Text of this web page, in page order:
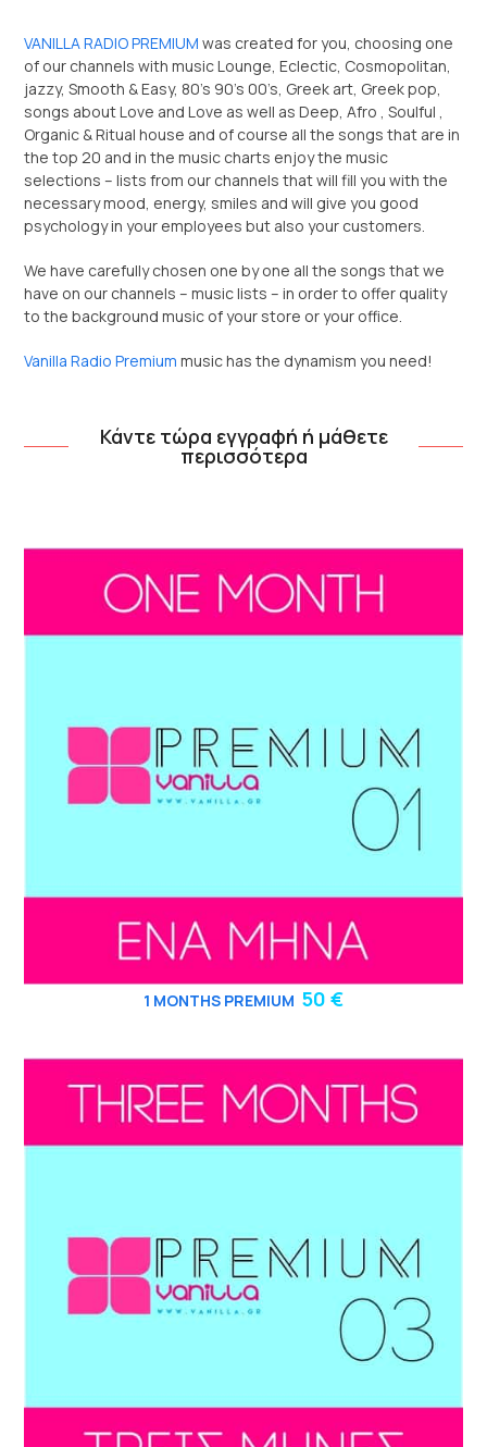
VANILLA RADIO PREMIUM was created for you, choosing one
of our channels with music Lounge, Eclectic, Cosmopolitan,
jazzy, Smooth & Easy, 80’s 90’s 00’s, Greek art, Greek pop,
songs about Love and Love as well as Deep, Afro , Soulful ,
Organic & Ritual house and of course all the songs that are in
the top 20 and in the music charts enjoy the music
selections – lists from our channels that will fill you with the
necessary mood, energy, smiles and will give you good
psychology in your employees but also your customers.
We have carefully chosen one by one all the songs that we
have on our channels – music lists – in order to offer quality
to the background music of your store or your office.
Vanilla Radio Premium music has the dynamism you need!
Κάντε τώρα εγγραφή ή μάθετε
περισσότερα
1 MONTHS PREMIUM 50 €